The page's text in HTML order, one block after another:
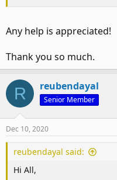
Any help is appreciated!
Thank you so much.
R reubendayal
Senior Member
Dec 10, 2020
reubendayal said:
Hi All,